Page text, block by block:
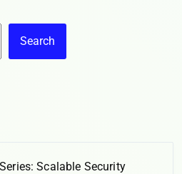
Search
Scalable Security